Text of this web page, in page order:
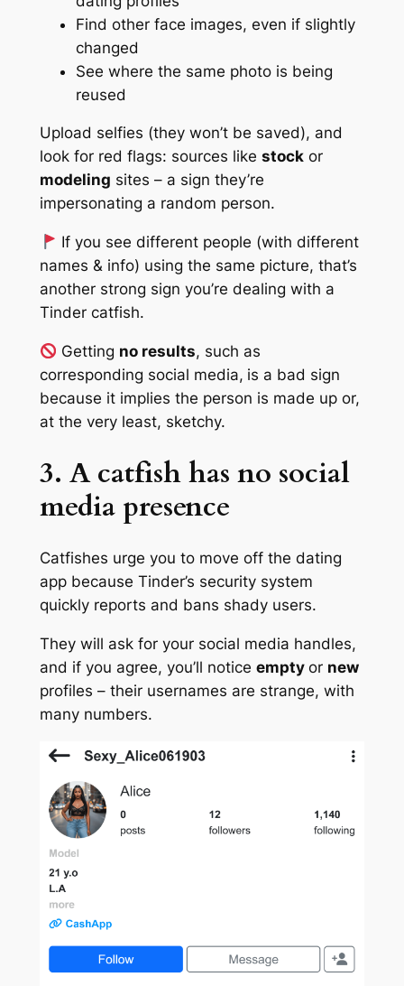
Find other face images, even if slightly
changed
See where the same photo is being
reused
Upload selfies (they won’t be saved), and
look for red flags: sources like stockor
modeling sites – a sign they’re
impersonating a random person.
If you see different people (with different
names & info) using the same picture, that’s
another strong sign you’re dealing with a
Tinder catfish.
Getting no results, such as
corresponding social media, is a bad sign
because it implies the person is made up or,
at the very least, sketchy.
3. A catfish has no social
media presence
Catfishes urge you to move off the dating
app because Tinder’s security system
quickly reports and bans shady users.
They will ask for your social media handles,
and if you agree, you’ll notice empty or new
profiles – their usernames are strange, with
many numbers.